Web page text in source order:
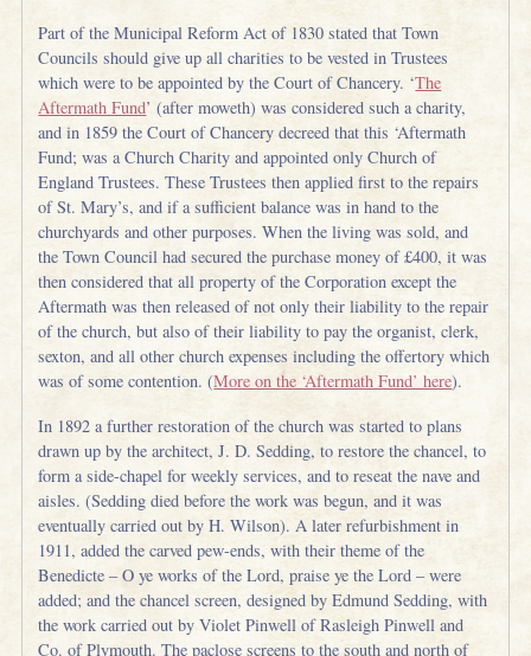
Part of the Municipal Reform Act of 1830 stated that Town
Councils should give up all charities to be vested in Trustees
which were to be appointed by the Court of Chancery. ‘The
Aftermath Fund’ (after moweth) was considered such a charity,
and in 1859 the Court of Chancery decreed that this ‘Aftermath
Fund; was a Church Charity and appointed only Church of
England Trustees. These Trustees then applied first to the repairs
of St. Mary’s, and if a sufficient balance was in hand to the
churchyards and other purposes. When the living was sold, and
the Town Council had secured the purchase money of £400, it was
then considered that all property of the Corporation except the
Aftermath was then released of not only their liability to the repair
of the church, but also of their liability to pay the organist, clerk,
sexton, and all other church expenses including the offertory which
was of some contention. (More on the ‘Aftermath Fund’ here).
In 1892 a further restoration of the church was started to plans
drawn up by the architect, J. D. Sedding, to restore the chancel, to
form a side-chapel for weekly services, and to reseat the nave and
aisles. (Sedding died before the work was begun, and it was
eventually carried out by H. Wilson). A later refurbishment in
1911, added the carved pew-ends, with their theme of the
Benedicte – O ye works of the Lord, praise ye the Lord – were
added; and the chancel screen, designed by Edmund Sedding, with
the work carried out by Violet Pinwell of Rasleigh Pinwell and
Co. of Plymouth. The paclose screens to the south and north of